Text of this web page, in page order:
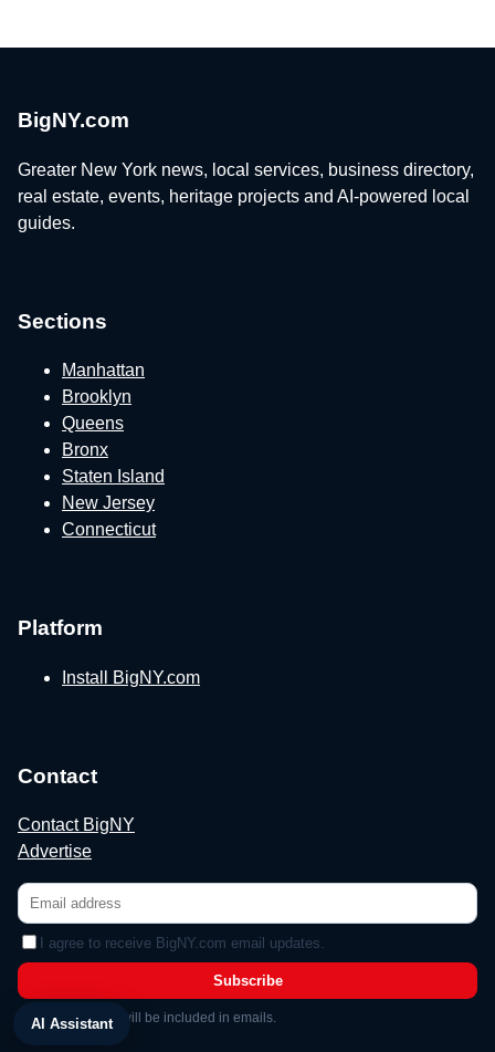
BigNY.com
Greater New York news, local services, business directory,
real estate, events, heritage projects and AI-powered local
guides.
Sections
Manhattan
Brooklyn
Queens
Bronx
Staten Island
New Jersey
Connecticut
Platform
Install BigNY.com
Contact
Contact BigNY
Advertise
I agree to receive BigNY.com email updates.
Subscribe
Unsubscribe link will be included in emails.
AI Assistant